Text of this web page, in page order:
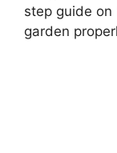
step guide
garden